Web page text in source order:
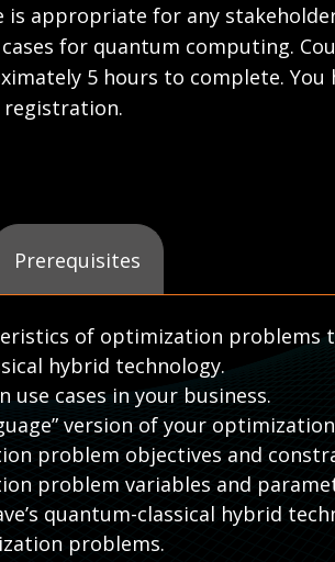
is appropriate for any
for quantum computing.
5 hours to complete. You
registration.
Prerequisites
of optimization problems
hybrid technology.
use cases in your business.
version of your
problem objectives and
problem variables and
quantum-classical hybrid
problems.